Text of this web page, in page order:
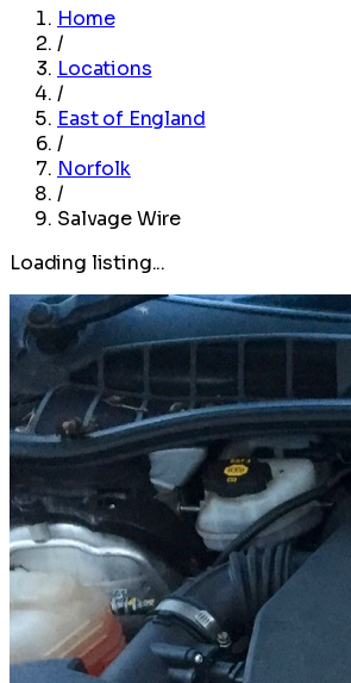
Home
/
Locations
/
East of England
/
Norfolk
/
Salvage Wire
Loading listing...